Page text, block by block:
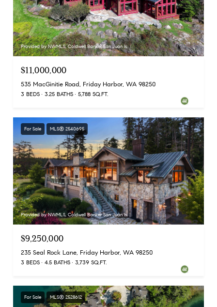
Provided by NWMLS, Coldwell Banker San Juan Is.
$11,000,000
535 MacGinitie Road, Friday Harbor, WA 98250
3 BEDS 3.25 BATHS 5,788 SQ.FT.
For Sale MLS® 2540695
Provided by NWMLS, Coldwell Banker San Juan Is.
$9,250,000
235 Seal Rock Lane, Friday Harbor, WA 98250
3 BEDS 4.5 BATHS 3,739 SQ.FT.
For Sale MLS® 2528612